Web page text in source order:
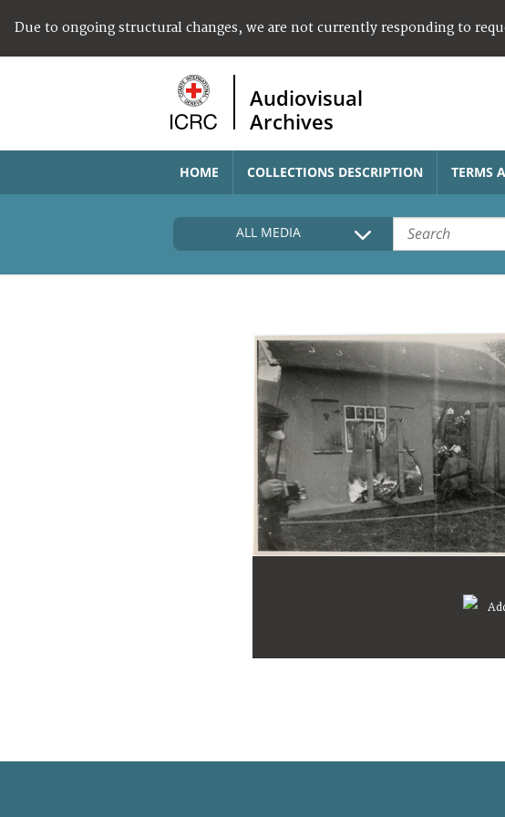
Due to ongoing structural changes, we are not currently responding to
Audiovisual
Archives
HOME COLLECTIONS DESCRIPTION TERMS
ALL MEDIA